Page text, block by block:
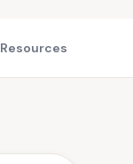
Resources